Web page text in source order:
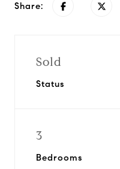
Share:
Sold
Status
3
Bedrooms